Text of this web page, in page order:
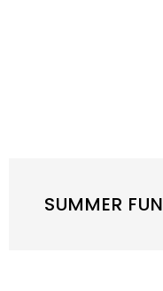
SUMMER FUN